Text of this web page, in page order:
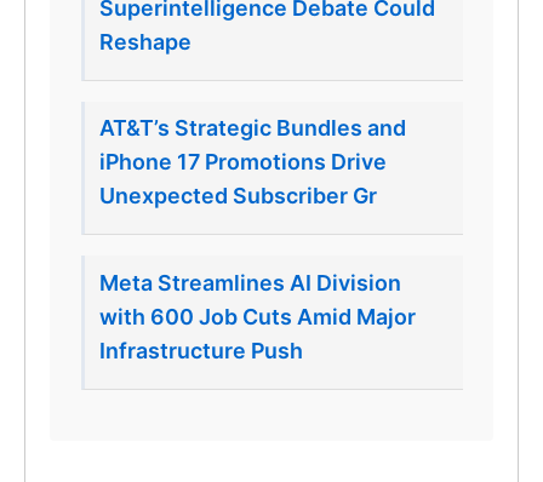
Superintelligence Debate Could
Reshape
AT&T’s Strategic Bundles and
iPhone 17 Promotions Drive
Unexpected Subscriber Gr
Meta Streamlines AI Division
with 600 Job Cuts Amid Major
Infrastructure Push